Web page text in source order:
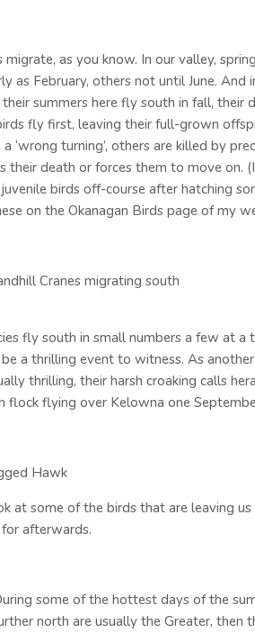
migrate, as you know. In our valley,
as February, others not until June.
summers here fly south in fall, their
fly first, leaving their full-grown
a ‘wrong turning’, others are killed by
their death or forces them to move on.
birds off-course after hatching
on the Okanagan Birds page of my
Cranes migrating south
fly south in small numbers a few at a
a thrilling event to witness. As
thrilling, their harsh croaking calls
flock flying over Kelowna one
Hawk
at some of the birds that are leaving
afterwards.
some of the hottest days of the
north are usually the Greater, then